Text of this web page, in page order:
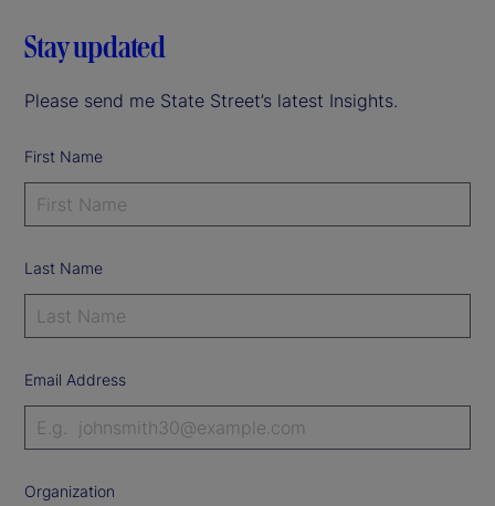
Stay updated
Please send me State Street’s latest Insights.
First Name
Last Name
Email Address
Organization